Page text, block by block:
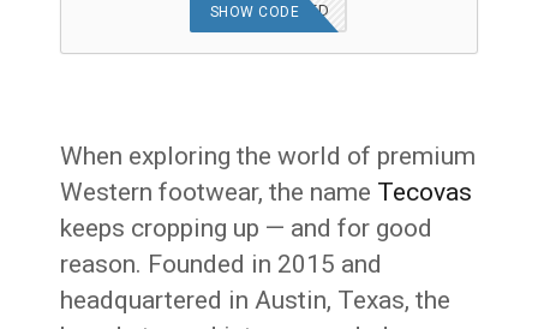
OFFER APPLIED
SHOW CODE
When exploring the world of premium
Western footwear, the name Tecovas
keeps cropping up — and for good
reason. Founded in 2015 and
headquartered in Austin, Texas, the